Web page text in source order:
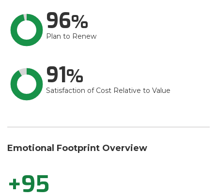
96
Plan to Renew
91
Satisfaction of Cost Relative to Value
Emotional Footprint Overview
+95